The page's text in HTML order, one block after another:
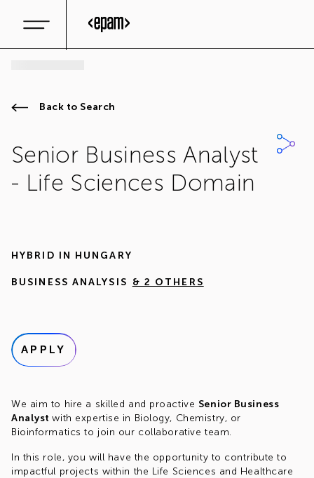
Back to Search
Senior Business Analyst
- Life Sciences Domain
HYBRID IN HUNGARY
BUSINESS ANALYSIS & 2 OTHERS
APPLY
We aim to hire a skilled and proactive Senior Business
Analystwith expertise in Biology, Chemistry, or
Bioinformatics to join our collaborative team.
In this role, you will have the opportunity to contribute to
impactful projects within the Life Sciences and Healthcare